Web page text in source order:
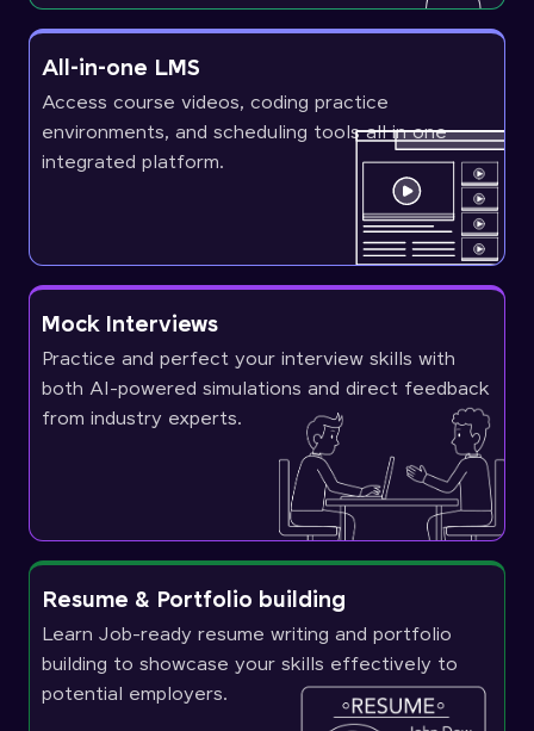
All-in-one LMS
Access course videos, coding practice
environments, and scheduling tools all in one
integrated platform.
Mock Interviews
Practice and perfect your interview skills with
both AI-powered simulations and direct feedback
from industry experts.
Resume & Portfolio building
Learn Job-ready resume writing and portfolio
building to showcase your skills effectively to
potential employers.